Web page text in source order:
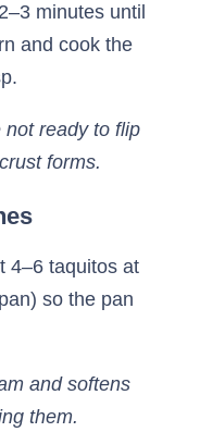
minutes until
and cook the
not ready to flip
forms.
4–6 taquitos at
so the pan
and softens
them.